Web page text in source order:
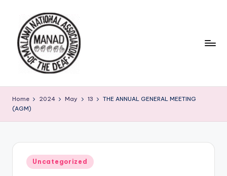
content
Home 2024 May 13
THE ANNUAL GENERAL MEETING
(AGM)
Posted
in
Uncategorized